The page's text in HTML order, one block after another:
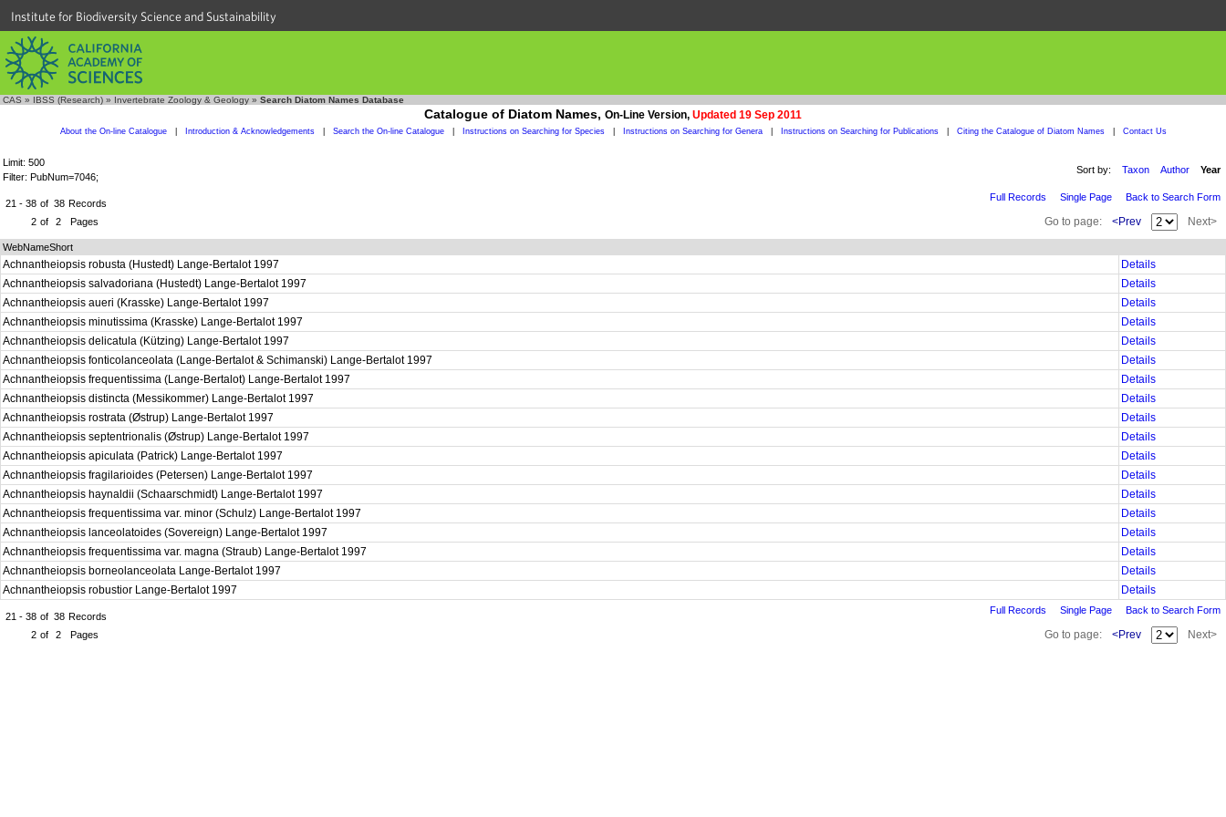
Institute for Biodiversity Science and Sustainability
CAS » IBSS (Research) » Invertebrate Zoology & Geology » Search Diatom Names Database
Catalogue of Diatom Names, On-Line Version, Updated 19 Sep 2011
About the On-line Catalogue Introduction & Acknowledgements Search the On-line Catalogue Instructions on Searching for Species Instructions on Searching for Genera Instructions on Searching for Publications Citing the Catalogue of Diatom Names Contact Us
Limit: 500
Filter: PubNum=7046;
Sort by: Taxon Author Year
21 - 38 of 38 Records
2 of 2 Pages
Full Records Single Page Back to Search Form
Go to page: <Prev Next>
WebNameShort
Achnantheiopsis robusta (Hustedt) Lange-Bertalot 1997
Details
Achnantheiopsis salvadoriana (Hustedt) Lange-Bertalot 1997
Details
Achnantheiopsis aueri (Krasske) Lange-Bertalot 1997
Details
Achnantheiopsis minutissima (Krasske) Lange-Bertalot 1997
Details
Achnantheiopsis delicatula (Kützing) Lange-Bertalot 1997
Details
Achnantheiopsis fonticolanceolata (Lange-Bertalot & Schimanski) Lange-Bertalot 1997
Details
Achnantheiopsis frequentissima (Lange-Bertalot) Lange-Bertalot 1997
Details
Achnantheiopsis distincta (Messikommer) Lange-Bertalot 1997
Details
Achnantheiopsis rostrata (Østrup) Lange-Bertalot 1997
Details
Achnantheiopsis septentrionalis (Østrup) Lange-Bertalot 1997
Details
Achnantheiopsis apiculata (Patrick) Lange-Bertalot 1997
Details
Achnantheiopsis fragilarioides (Petersen) Lange-Bertalot 1997
Details
Achnantheiopsis haynaldii (Schaarschmidt) Lange-Bertalot 1997
Details
Achnantheiopsis frequentissima var. minor (Schulz) Lange-Bertalot 1997
Details
Achnantheiopsis lanceolatoides (Sovereign) Lange-Bertalot 1997
Details
Achnantheiopsis frequentissima var. magna (Straub) Lange-Bertalot 1997
Details
Achnantheiopsis borneolanceolata Lange-Bertalot 1997
Details
Achnantheiopsis robustior Lange-Bertalot 1997
Details
21 - 38 of 38 Records
2 of 2 Pages
Full Records Single Page Back to Search Form
Go to page: <Prev Next>